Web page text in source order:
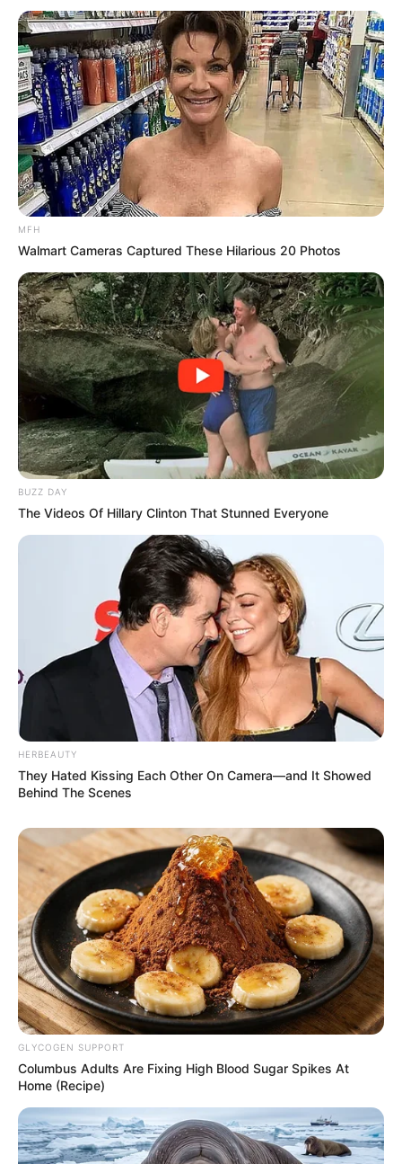
MFH
Walmart Cameras Captured These Hilarious 20 Photos
BUZZ DAY
The Videos Of Hillary Clinton That Stunned Everyone
HERBEAUTY
They Hated Kissing Each Other On Camera—and It Showed
Behind The Scenes
GLYCOGEN SUPPORT
Columbus Adults Are Fixing High Blood Sugar Spikes At
Home (Recipe)